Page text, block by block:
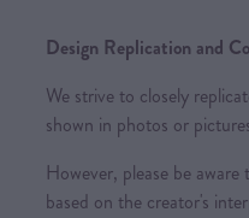
Design Replication and
We strive to closely
shown in photos or
However, please be
based on the creator's